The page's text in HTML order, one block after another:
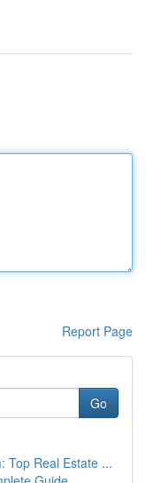
Report Page
Go
Top Real Estate ...